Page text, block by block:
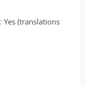
: Yes (translations